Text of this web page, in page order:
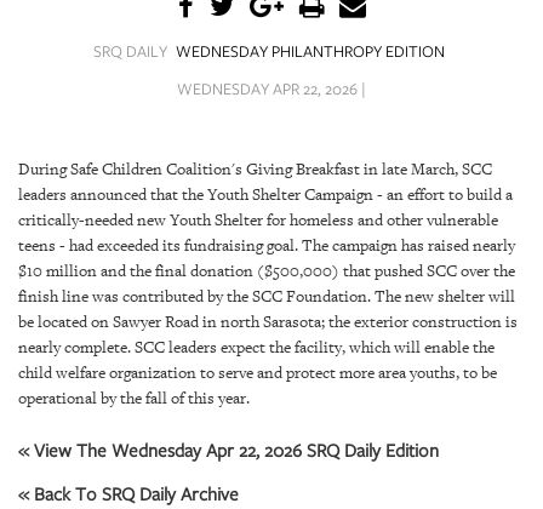
VIDEOS
STORE
ARCHIVES
US
OUR
SRQ DAILY WEDNESDAY PHILANTHROPY EDITION
WEDNESDAY APR 22, 2026 |
During Safe Children Coalition's Giving Breakfast in late March, SCC
leaders announced that the Youth Shelter Campaign - an effort to build a
critically-needed new Youth Shelter for homeless and other vulnerable
teens - had exceeded its fundraising goal. The campaign has raised nearly
$10 million and the final donation ($500,000) that pushed SCC over the
finish line was contributed by the SCC Foundation. The new shelter will
be located on Sawyer Road in north Sarasota; the exterior construction is
nearly complete. SCC leaders expect the facility, which will enable the
child welfare organization to serve and protect more area youths, to be
operational by the fall of this year.
« View The Wednesday Apr 22, 2026 SRQ Daily Edition
« Back To SRQ Daily Archive